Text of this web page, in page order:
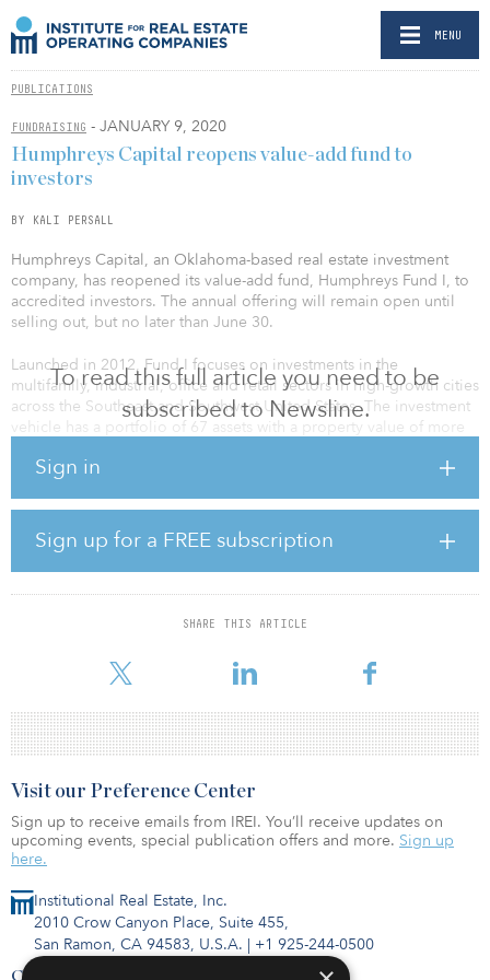
MENU
PUBLICATIONS
FUNDRAISING - JANUARY 9, 2020
To read this full article you need to be
subscribed to Newsline.
Sign in
Sign up for a FREE subscription
SHARE THIS ARTICLE
Humphreys Capital reopens value-add fund to
investors
BY KALI PERSALL
Humphreys Capital, an Oklahoma-based real estate investment
company, has reopened its value-add fund, Humphreys Fund I, to
accredited investors. The annual offering will remain open until
selling out, but no later than June 30.
Launched in 2012, Fund I focuses on investments in the
multifamily, industrial, office and retail sectors in high-growth cities
across the Southeast and Southwest United States. The investment
vehicle has a portfolio of 67 assets with a property value of more
long-term buy-and-hold real estate in prime locations, established
properties offering stabilized cashflow with potential for value-
add, and infill development in proven submarkets. The minimum
initial investment for the fund is $500,000.
“We are pleased to launch the ninth annual offering of Humphreys
Capital. “Openin
Institutional Real Estate, Inc.
2010 Crow Canyon Place, Suite 455,
San Ramon, CA 94583, U.S.A. | +1 925-244-0500
Contact Us
Visit our Preference Center
Sign up to receive emails from IREI. You’ll receive updates on
upcoming events, special publication offers and more. Sign up
here.